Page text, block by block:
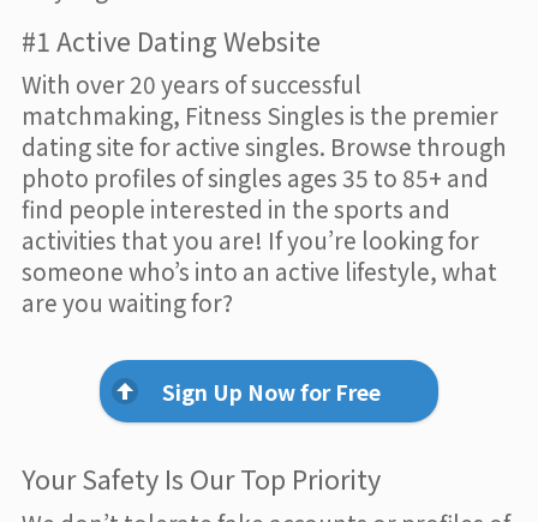
#1 Active Dating Website
With over 20 years of successful
matchmaking, Fitness Singles is the premier
dating site for active singles. Browse through
photo profiles of singles ages 35 to 85+ and
find people interested in the sports and
activities that you are! If you’re looking for
someone who’s into an active lifestyle, what
are you waiting for?
Sign Up Now for Free
Your Safety Is Our Top Priority